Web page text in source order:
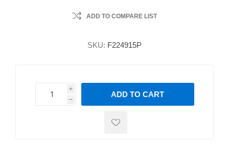
ADD TO COMPARE LIST
SKU: F224915P
i
h
h
ADD TO CART